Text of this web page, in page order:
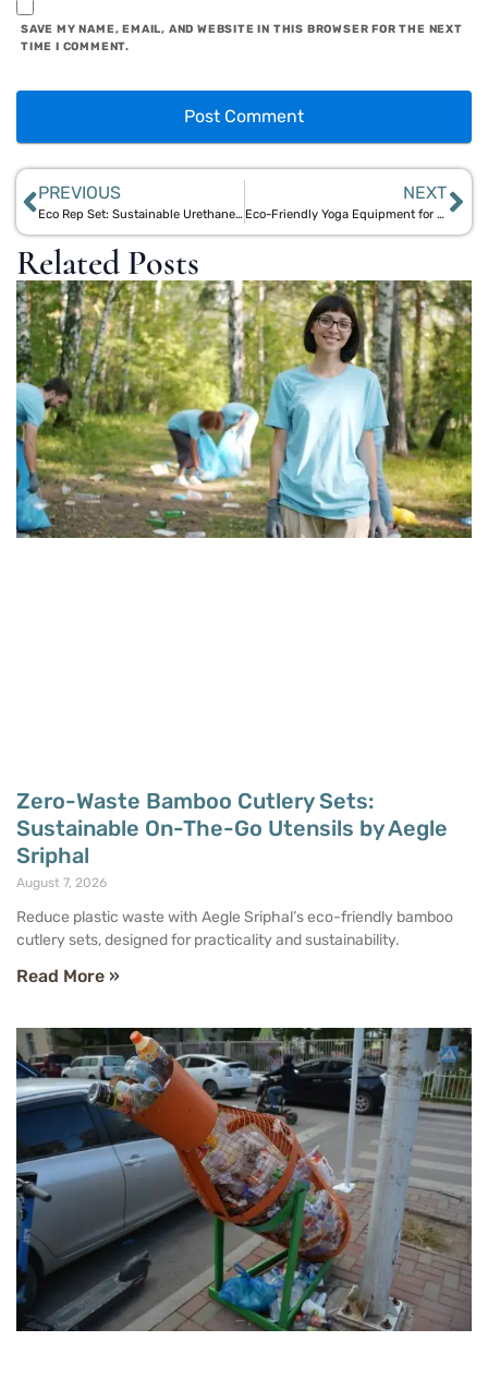
SAVE MY NAME, EMAIL, AND WEBSITE IN THIS BROWSER FOR THE NEXT
TIME I COMMENT.
PREVIOUS
Eco Rep Set: Sustainable Urethane Plates for Your Gym | Aegle Sriphal
NEXT
Eco-Friendly Yoga Equipment for All Levels | Aegle Sriphal
Related Posts
Zero-Waste Bamboo Cutlery Sets:
Sustainable On-The-Go Utensils by Aegle
Sriphal
August 7, 2026
Reduce plastic waste with Aegle Sriphal’s eco-friendly bamboo
cutlery sets, designed for practicality and sustainability.
Read More »